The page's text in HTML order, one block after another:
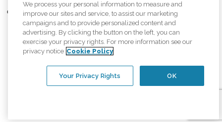
Comfort Keepers adheres to the principles of truth in advertising, and all
information accurately represents the organizations scope of services
provided, licenses, price claims or testimonials. Comfort Keepers is an
equal opportunity employer.
An international network, where most offices are independently owned and
regulations..
We process your personal information to measure and
improve our sites and service, to assist our marketing
campaigns and to provide personalized content and
advertising. By clicking the button on the left, you can
exercise your privacy rights. For more information see our
privacy notice Cookie Policy
OK
Your Privacy Rights